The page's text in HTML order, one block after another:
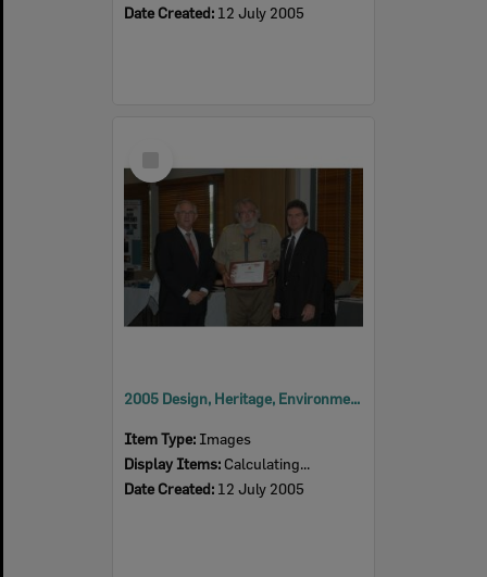
Date Created: 12 July 2005
Item
2005 Design, Heritage, Environment and Student Awards
Item Type: Images
Display Items: Calculating...
Date Created: 12 July 2005